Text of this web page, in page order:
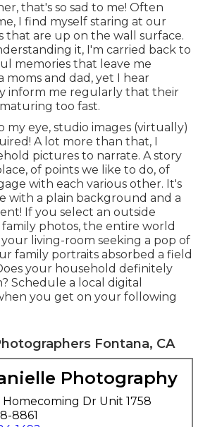
that's so sad to me! Often
I find myself staring at our
that are up on the wall surface.
it, I'm carried back to
memories that leave me
moms and dad, yet I hear
inform me regularly that their
too fast.
my eye, studio images (virtually)
A lot more than that, I
pictures to narrate. A story
of points we like to do, of
with each various other. It's
with a plain background and a
If you select an outside
photos, the entire world
living-room seeking a pop of
family portraits absorbed a field
your household definitely
Schedule a local digital
you get on your following
Fontana, CA
Photography
Homecoming Dr Unit 1758
8861